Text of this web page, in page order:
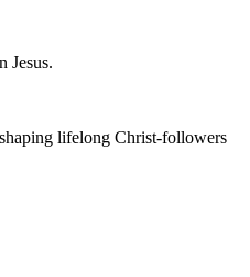
Jesus.
lifelong Christ-followers